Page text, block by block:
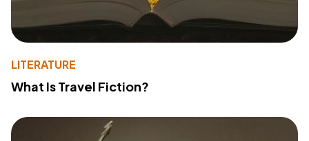
LITERATURE
What Is Travel Fiction?